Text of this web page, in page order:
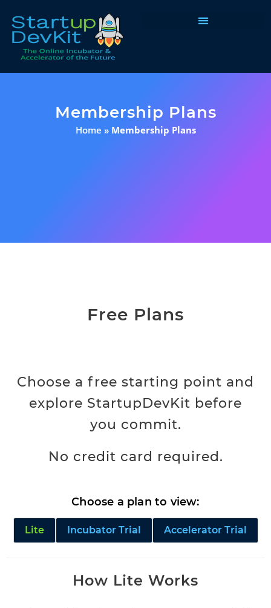
Membership Plans
Home » Membership Plans
Free Plans
Choose a free starting point and
explore StartupDevKit before
you commit.
No credit card required.
Choose a plan to view:
Lite Incubator Trial Accelerator Trial
How Lite Works